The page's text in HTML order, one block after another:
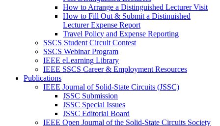
How to Arrange a Distinguished Lecturer Visit
How to Fill Out & Submit a Distinuished
Lecturer Expense Report
Travel Policy and Expense Reporting
SSCS Student Circuit Contest
SSCS Webinar Program
IEEE eLearning Library
IEEE SSCS Career & Employment Resources
Publications
IEEE Journal of Solid-State Circuits (JSSC)
JSSC Submission
JSSC Special Issues
JSSC Editorial Board
IEEE Open Journal of the Solid-State Circuits Society